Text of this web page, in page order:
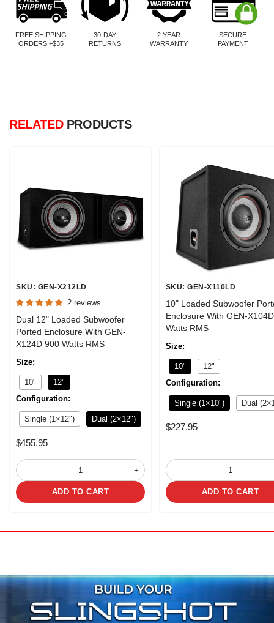
FREE SHIPPING
ORDERS +$35
30-DAY
RETURNS
2 YEAR
WARRANTY
SECURE
PAYMENT
RELATEDPRODUCTS
SKU: GEN-X212LD
2 reviews
Dual 12" Loaded Subwoofer
Ported Enclosure With GEN-
X124D 900 Watts RMS
Size:
10"
12"
Configuration:
Single (1×12") Dual (2×12")
Sale
$455.95
- +
ADD TO CART
SKU: GEN-X110LD
10" Loaded Subwoofer
Enclosure With GEN-
Watts RMS
Size:
10"
12"
Configuration:
Single (1×10") Dual
Sale
$227.95
-
ADD TO CART